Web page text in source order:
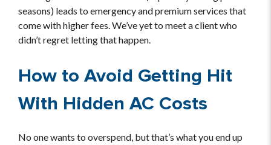
seasons) leads to emergency and premium services that
come with higher fees. We’ve yet to meet a client who
didn’t regret letting that happen.
How to Avoid Getting Hit
With Hidden AC Costs
No one wants to overspend, but that’s what you end up